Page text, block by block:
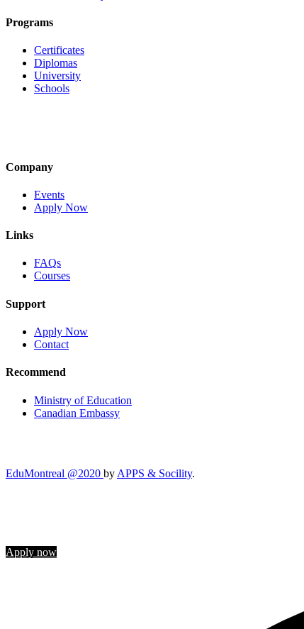
Programs
Certificates
Diplomas
University
Schools
Company
Events
Apply Now
Links
FAQs
Courses
Support
Apply Now
Contact
Recommend
Ministry of Education
Canadian Embassy
EduMontreal @2020 by APPS & Socility.
Apply now